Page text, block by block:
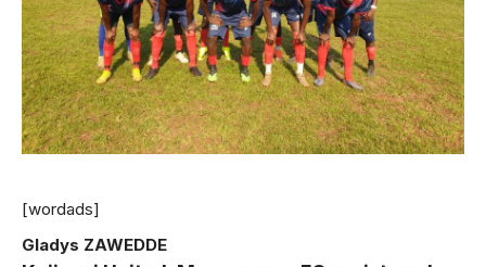
[wordads]
Gladys ZAWEDDE